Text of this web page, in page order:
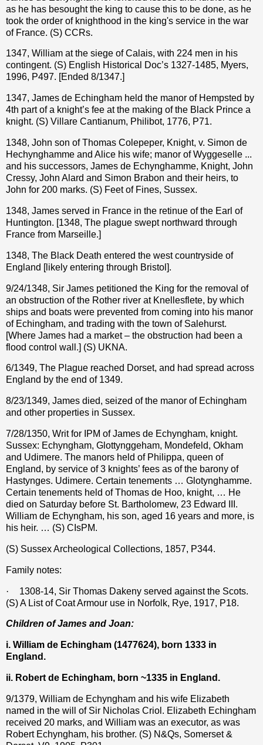
as he has besought the king to cause this to be done, as he
took the order of knighthood in the king's service in the war
of France. (S) CCRs.
1347, William at the siege of Calais, with 224 men in his
contingent. (S) English Historical Doc’s 1327-1485, Myers,
1996, P497. [Ended 8/1347.]
1347, James de Echingham held the manor of Hempsted by
4th part of a knight’s fee at the making of the Black Prince a
knight. (S) Villare Cantianum, Philibot, 1776, P71.
1348, John son of Thomas Colepeper, Knight, v. Simon de
Hechynghamme and Alice his wife; manor of Wyggeselle ...
and his successors, James de Echynghamme, Knight, John
Cressy, John Alard and Simon Brabon and their heirs, to
John for 200 marks. (S) Feet of Fines, Sussex.
1348, James served in France in the retinue of the Earl of
Huntington. [1348, The plague swept northward through
France from Marseille.]
1348, The Black Death entered the west countryside of
England [likely entering through Bristol].
9/24/1348, Sir James petitioned the King for the removal of
an obstruction of the Rother river at Knellesflete, by which
ships and boats were prevented from coming into his manor
of Echingham, and trading with the town of Salehurst.
[Where James had a market – the obstruction had been a
flood control wall.] (S) UKNA.
6/1349, The Plague reached Dorset, and had spread across
England by the end of 1349.
8/23/1349, James died, seized of the manor of Echingham
and other properties in Sussex.
7/28/1350, Writ for IPM of James de Echyngham, knight.
Sussex: Echyngham, Glottynggeham, Mondefeld, Okham
and Udimere. The manors held of Philippa, queen of
England, by service of 3 knights’ fees as of the barony of
Hastynges. Udimere. Certain tenements … Glotynghamme.
Certain tenements held of Thomas de Hoo, knight, … He
died on Saturday before St. Bartholomew, 23 Edward III.
William de Echyngham, his son, aged 16 years and more, is
his heir. … (S) CIsPM.
(S) Sussex Archeological Collections, 1857, P344.
Family notes:
·
1308-14, Sir Thomas Dakeny served against the Scots.
(S) A List of Coat Armour use in Norfolk, Rye, 1917, P18.
Children of James and Joan:
i. William de Echingham (1477624), born 1333 in
England.
ii. Robert de Echingham, born ~1335 in England.
9/1379, William de Echyngham and his wife Elizabeth
named in the will of Sir Nicholas Criol. Elizabeth Echingham
received 20 marks, and William was an executor, as was
Robert Echyngham, his brother. (S) N&Qs, Somerset &